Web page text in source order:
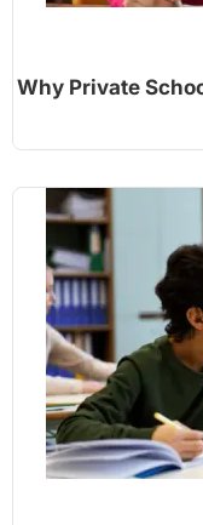
Why Private